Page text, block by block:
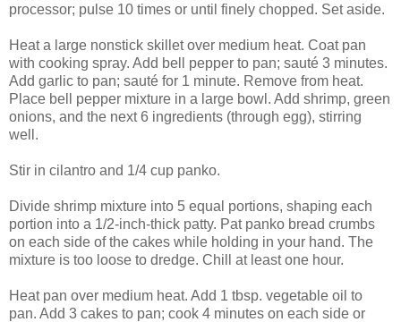
processor; pulse 10 times or until finely chopped. Set aside.
Heat a large nonstick skillet over medium heat. Coat pan
with cooking spray. Add bell pepper to pan; sauté 3 minutes.
Add garlic to pan; sauté for 1 minute. Remove from heat.
Place bell pepper mixture in a large bowl. Add shrimp, green
onions, and the next 6 ingredients (through egg), stirring
well.
Stir in cilantro and 1/4 cup panko.
Divide shrimp mixture into 5 equal portions, shaping each
portion into a 1/2-inch-thick patty. Pat panko bread crumbs
on each side of the cakes while holding in your hand. The
mixture is too loose to dredge. Chill at least one hour.
Heat pan over medium heat. Add 1 tbsp. vegetable oil to
pan. Add 3 cakes to pan; cook 4 minutes on each side or